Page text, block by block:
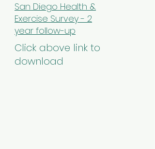
San Diego Health &
Exercise Survey - 2
year follow-up
Click above link to
download